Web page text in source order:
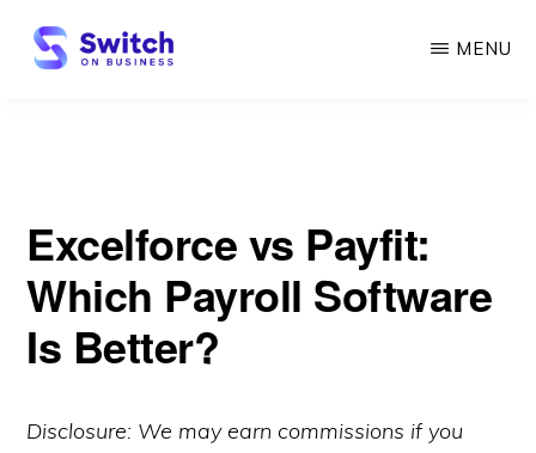
Skip
MENU
Excelforce vs Payfit:
Which Payroll Software
Is Better?
Disclosure: We may earn commissions if you